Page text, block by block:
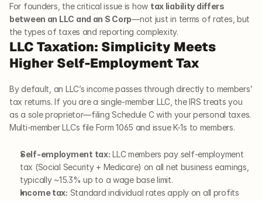
For founders, the critical issue is how tax liability differs
between an LLC and an S Corp—not just in terms of rates, but
the types of taxes and reporting complexity.
LLC Taxation: Simplicity Meets
Higher Self-Employment Tax
By default, an LLC’s income passes through directly to members’
tax returns. If you are a single-member LLC, the IRS treats you
as a sole proprietor—filing Schedule C with your personal taxes.
Multi-member LLCs file Form 1065 and issue K-1s to members.
Self-employment tax: LLC members pay self-employment
tax (Social Security + Medicare) on all net business earnings,
typically ~15.3% up to a wage base limit.
Income tax: Standard individual rates apply on all profits